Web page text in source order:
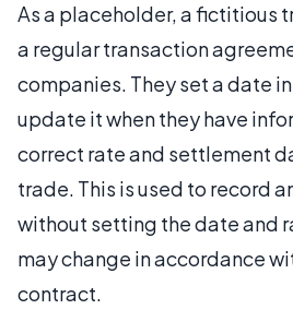
As a placeholder, a fictitious
a regular transaction
companies. They set a date
update it when they have
correct rate and settlement
trade. This is used to record
without setting the date and
may change in accordance
contract.